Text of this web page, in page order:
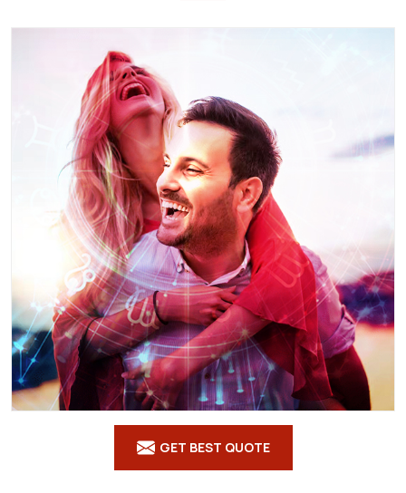
GET BEST QUOTE